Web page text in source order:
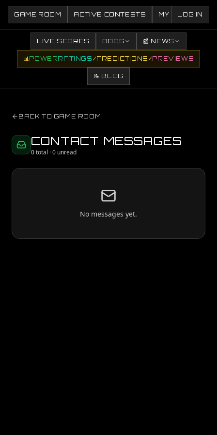
GAME ROOM ACTIVE CONTESTS MY CONTESTS
LOG IN
LIVE SCORES ODDS 📰 NEWS
📊POWERRATINGS /PREDICTIONS /PREVIEWS
📝 BLOG
BACK TO GAME ROOM
CONTACT MESSAGES
0total ·0 unread
No messages yet.